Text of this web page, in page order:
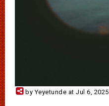
by Yeyetunde at Jul 6, 2025